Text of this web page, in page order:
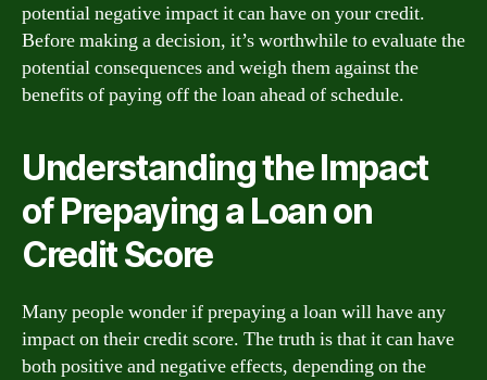
potential negative impact it can have on your credit.
Before making a decision, it’s worthwhile to evaluate the
potential consequences and weigh them against the
benefits of paying off the loan ahead of schedule.
Understanding the Impact
of Prepaying a Loan on
Credit Score
Many people wonder if prepaying a loan will have any
impact on their credit score. The truth is that it can have
both positive and negative effects, depending on the